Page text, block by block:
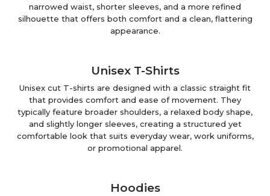
narrowed waist, shorter sleeves, and a more refined
silhouette that offers both comfort and a clean, flattering
appearance.
Unisex T-Shirts
Unisex cut T-shirts are designed with a classic straight fit
that provides comfort and ease of movement. They
typically feature broader shoulders, a relaxed body shape,
and slightly longer sleeves, creating a structured yet
comfortable look that suits everyday wear, work uniforms,
or promotional apparel.
Hoodies